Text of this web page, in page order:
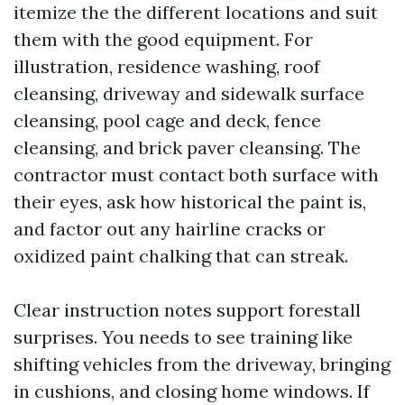
itemize the the different locations and suit
them with the good equipment. For
illustration, residence washing, roof
cleansing, driveway and sidewalk surface
cleansing, pool cage and deck, fence
cleansing, and brick paver cleansing. The
contractor must contact both surface with
their eyes, ask how historical the paint is,
and factor out any hairline cracks or
oxidized paint chalking that can streak.
Clear instruction notes support forestall
surprises. You needs to see training like
shifting vehicles from the driveway, bringing
in cushions, and closing home windows. If